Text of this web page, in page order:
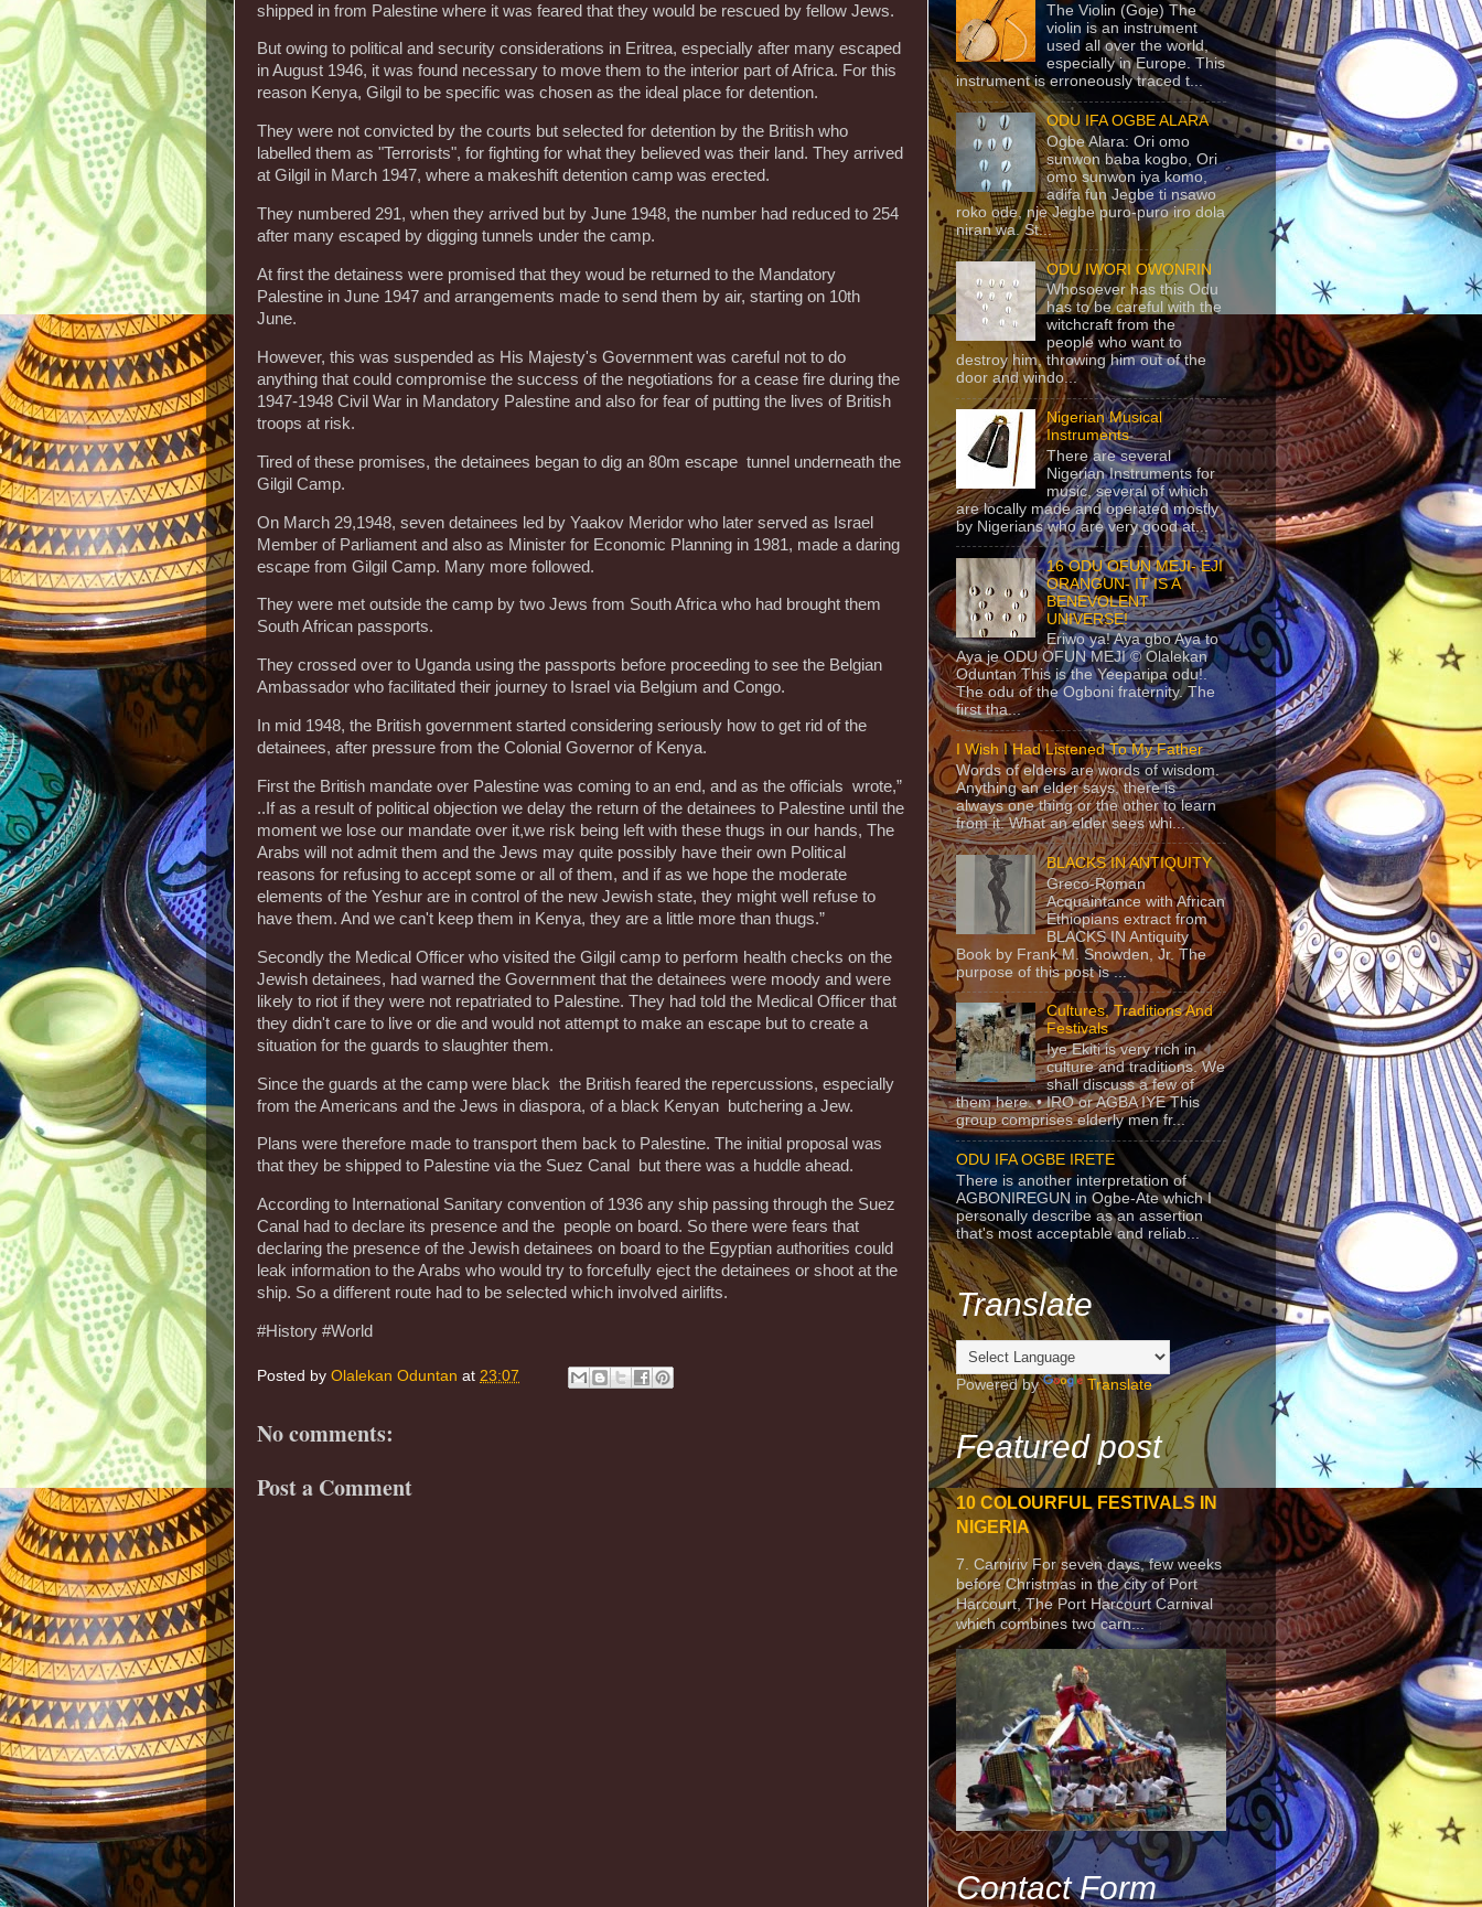
shipped in from Palestine where it was feared that they would be rescued by fellow Jews.
But owing to political and security considerations in Eritrea, especially after many escaped
in August 1946, it was found necessary to move them to the interior part of Africa. For this
reason Kenya, Gilgil to be specific was chosen as the ideal place for detention.
They were not convicted by the courts but selected for detention by the British who
labelled them as "Terrorists", for fighting for what they believed was their land. They arrived
at Gilgil in March 1947, where a makeshift detention camp was erected.
They numbered 291, when they arrived but by June 1948, the number had reduced to 254
after many escaped by digging tunnels under the camp.
At first the detainess were promised that they woud be returned to the Mandatory
Palestine in June 1947 and arrangements made to send them by air, starting on 10th
June.
However, this was suspended as His Majesty's Government was careful not to do
anything that could compromise the success of the negotiations for a cease fire during the
1947-1948 Civil War in Mandatory Palestine and also for fear of putting the lives of British
troops at risk.
Tired of these promises, the detainees began to dig an 80m escape tunnel underneath the
Gilgil Camp.
On March 29,1948, seven detainees led by Yaakov Meridor who later served as Israel
Member of Parliament and also as Minister for Economic Planning in 1981, made a daring
escape from Gilgil Camp. Many more followed.
They were met outside the camp by two Jews from South Africa who had brought them
South African passports.
They crossed over to Uganda using the passports before proceeding to see the Belgian
Ambassador who facilitated their journey to Israel via Belgium and Congo.
In mid 1948, the British government started considering seriously how to get rid of the
detainees, after pressure from the Colonial Governor of Kenya.
First the British mandate over Palestine was coming to an end, and as the officials wrote,”
..If as a result of political objection we delay the return of the detainees to Palestine until the
moment we lose our mandate over it,we risk being left with these thugs in our hands, The
Arabs will not admit them and the Jews may quite possibly have their own Political
reasons for refusing to accept some or all of them, and if as we hope the moderate
elements of the Yeshur are in control of the new Jewish state, they might well refuse to
have them. And we can't keep them in Kenya, they are a little more than thugs.”
Secondly the Medical Officer who visited the Gilgil camp to perform health checks on the
Jewish detainees, had warned the Government that the detainees were moody and were
likely to riot if they were not repatriated to Palestine. They had told the Medical Officer that
they didn't care to live or die and would not attempt to make an escape but to create a
situation for the guards to slaughter them.
Since the guards at the camp were black the British feared the repercussions, especially
from the Americans and the Jews in diaspora, of a black Kenyan butchering a Jew.
Plans were therefore made to transport them back to Palestine. The initial proposal was
that they be shipped to Palestine via the Suez Canal but there was a huddle ahead.
According to International Sanitary convention of 1936 any ship passing through the Suez
Canal had to declare its presence and the people on board. So there were fears that
declaring the presence of the Jewish detainees on board to the Egyptian authorities could
leak information to the Arabs who would try to forcefully eject the detainees or shoot at the
ship. So a different route had to be selected which involved airlifts.
#History #World
Posted by Olalekan Oduntan at 23:07
No comments:
Post a Comment
The Violin (Goje) The
violin is an instrument
used all over the world,
especially in Europe. This
instrument is erroneously traced t...
ODU IFA OGBE ALARA
Ogbe Alara: Ori omo
sunwon baba kogbo, Ori
omo sunwon iya komo,
adifa fun Jegbe ti nsawo
roko ode, nje Jegbe puro-puro iro dola
niran wa. St...
ODU IWORI OWONRIN
Whosoever has this Odu
has to be careful with the
witchcraft from the
people who want to
destroy him, throwing him out of the
door and windo...
Nigerian Musical
Instruments
There are several
Nigerian Instruments for
music, several of which
are locally made and operated mostly
by Nigerians who are very good at...
16 ODU OFUN MEJI- EJI
ORANGUN- IT IS A
BENEVOLENT
UNIVERSE!
Eriwo ya! Aya gbo Aya to
Aya je ODU OFUN MEJI © Olalekan
Oduntan This is the Yeeparipa odu!.
The odu of the Ogboni fraternity. The
first tha...
I Wish I Had Listened To My Father
Words of elders are words of wisdom.
Anything an elder says, there is
always one thing or the other to learn
from it. What an elder sees whi...
BLACKS IN ANTIQUITY
Greco-Roman
Acquaintance with African
Ethiopians extract from
BLACKS IN Antiquity
Book by Frank M. Snowden, Jr. The
purpose of this post is ...
Cultures, Traditions And
Festivals
Iye Ekiti is very rich in
culture and traditions. We
shall discuss a few of
them here. • IRO or AGBA IYE This
group comprises elderly men fr...
ODU IFA OGBE IRETE
There is another interpretation of
AGBONIREGUN in Ogbe-Ate which I
personally describe as an assertion
that's most acceptable and reliab...
Translate
Powered by Translate
Featured post
10 COLOURFUL FESTIVALS IN
NIGERIA
7. Carniriv For seven days, few weeks
before Christmas in the city of Port
Harcourt, The Port Harcourt Carnival
which combines two carn...
Contact Form